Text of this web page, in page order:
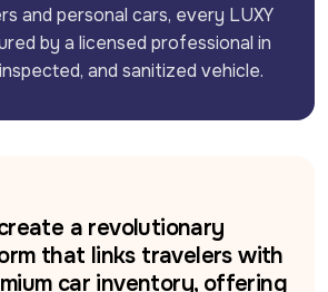
and personal cars, every LUXY
by a licensed professional in
and sanitized vehicle.
a revolutionary
that links travelers with
car inventory, offering